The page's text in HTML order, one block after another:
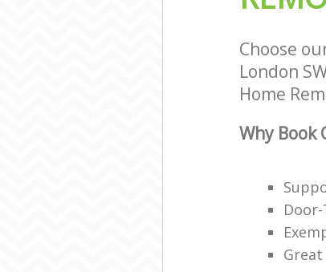
Choose
London
Home
Why Book
Great